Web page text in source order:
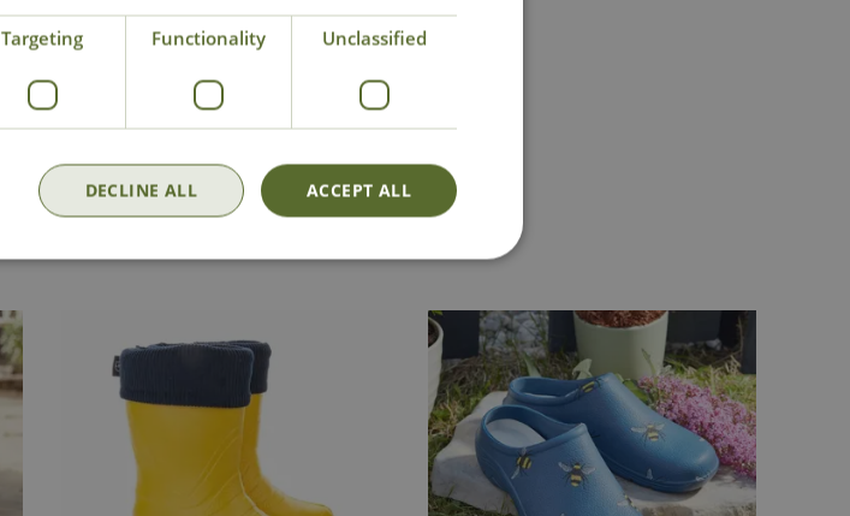
Click and Collect
office@cowellsgc.co.uk
Targeting Functionality Unclassified
ACCEPT ALL
DECLINE ALL